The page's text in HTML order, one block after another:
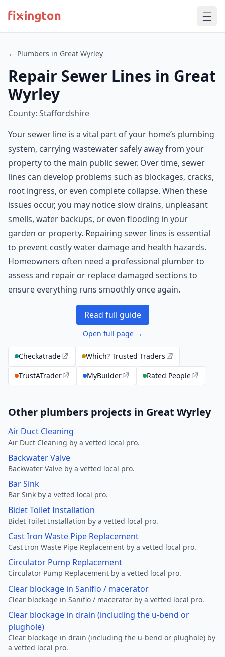
← Plumbers in Great Wyrley
Repair Sewer Lines in Great
Wyrley
County: Staffordshire
Your sewer line is a vital part of your home’s plumbing
system, carrying wastewater safely away from your
property to the main public sewer. Over time, sewer
lines can develop problems such as blockages, cracks,
root ingress, or even complete collapse. When these
issues occur, you may notice slow drains, unpleasant
smells, water backups, or even flooding in your
garden or property. Repairing sewer lines is essential
to prevent costly water damage and health hazards.
Homeowners often need a professional plumber to
assess and repair or replace damaged sections to
ensure everything runs smoothly once again.
Read full guide
Open full page →
Checkatrade
Which? Trusted Traders
TrustATrader
MyBuilder Rated People
Other plumbers projects in Great Wyrley
Air Duct Cleaning
Air Duct Cleaning by a vetted local pro.
Backwater Valve
Backwater Valve by a vetted local pro.
Bar Sink
Bar Sink by a vetted local pro.
Bidet Toilet Installation
Bidet Toilet Installation by a vetted local pro.
Cast Iron Waste Pipe Replacement
Cast Iron Waste Pipe Replacement by a vetted local pro.
Circulator Pump Replacement
Circulator Pump Replacement by a vetted local pro.
Clear blockage in Saniflo / macerator
Clear blockage in Saniflo / macerator by a vetted local pro.
Clear blockage in drain (including the u-bend or
plughole)
Clear blockage in drain (including the u-bend or plughole) by
a vetted local pro.